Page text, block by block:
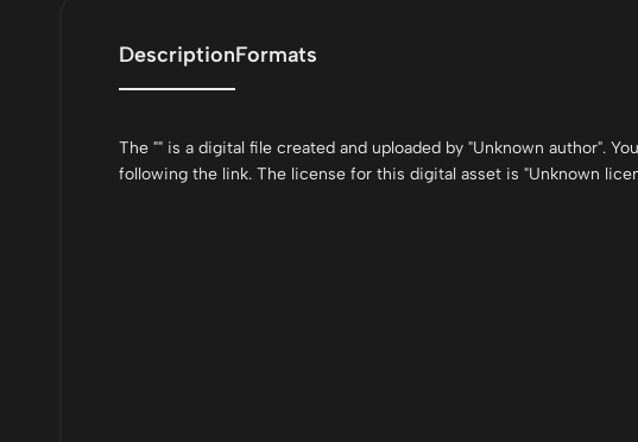
DescriptionFormats
The "" is a digital file created and uploaded by "Unknown author".
following the link. The license for this digital asset is "Unknown